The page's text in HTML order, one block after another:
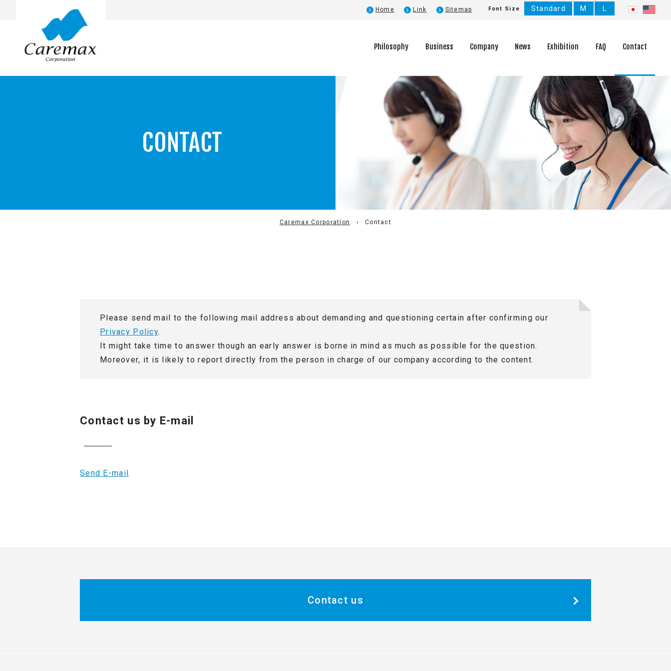
Font Size Standard M L
Home Link Sitemap
Philosophy Business Company
Top Message Executive Introduction Company History
News Exhibition FAQ Contact
CONTACT
Caremax Corporation Contact
Please send mail to the following mail address about demanding and questioning certain after confirming our
Privacy Policy.
It might take time to answer though an early answer is borne in mind as much as possible for the question.
Moreover, it is likely to report directly from the person in charge of our company according to the content.
Contact us by E-mail
Send E-mail
Contact us